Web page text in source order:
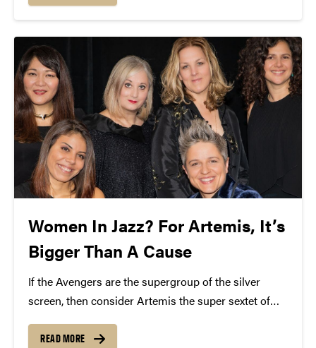
the all-female supergroup is tearing...
Women In Jazz? For Artemis, It’s
Bigger Than A Cause
If the Avengers are the supergroup of the silver
screen, then consider Artemis the super sextet of
group are world-renowned for their musical talents.
READ MORE